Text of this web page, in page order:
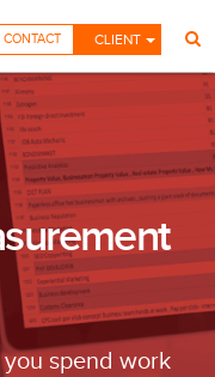
CLIENT
CONTACT
spend work